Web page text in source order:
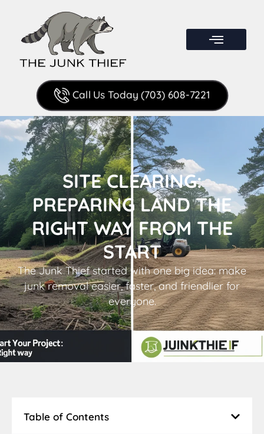
Call Us Today (703) 608-7221
SITE CLEARING:
PREPARING LAND THE
RIGHT WAY FROM THE
START
The Junk Thief started with one big idea: make
junk removal easier, faster, and friendlier for
everyone.
Table of Contents